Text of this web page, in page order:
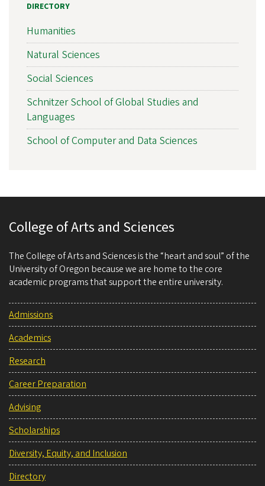
DIRECTORY
Humanities
Natural Sciences
Social Sciences
Schnitzer School of Global Studies and
Languages
School of Computer and Data Sciences
College of Arts and Sciences
The College of Arts and Sciences is the “heart and soul” of the
University of Oregon because we are home to the core
academic programs that support the entire university.
Admissions
Academics
Research
Career Preparation
Advising
Scholarships
Diversity, Equity, and Inclusion
Directory